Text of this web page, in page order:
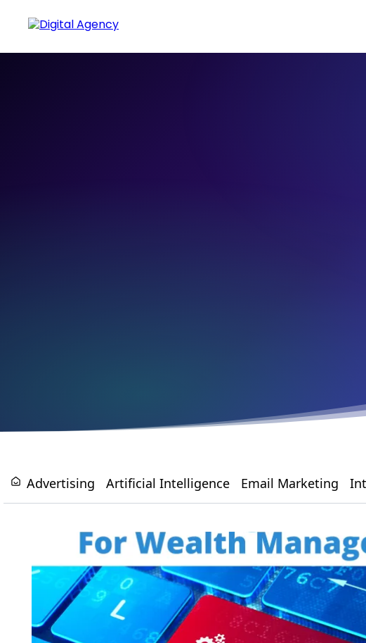
Advertising Artificial Intelligence Email Marketing